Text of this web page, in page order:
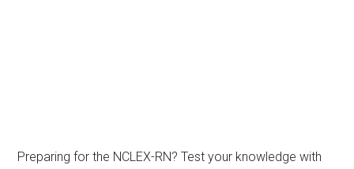
Preparing for the NCLEX-RN? Test your knowledge with